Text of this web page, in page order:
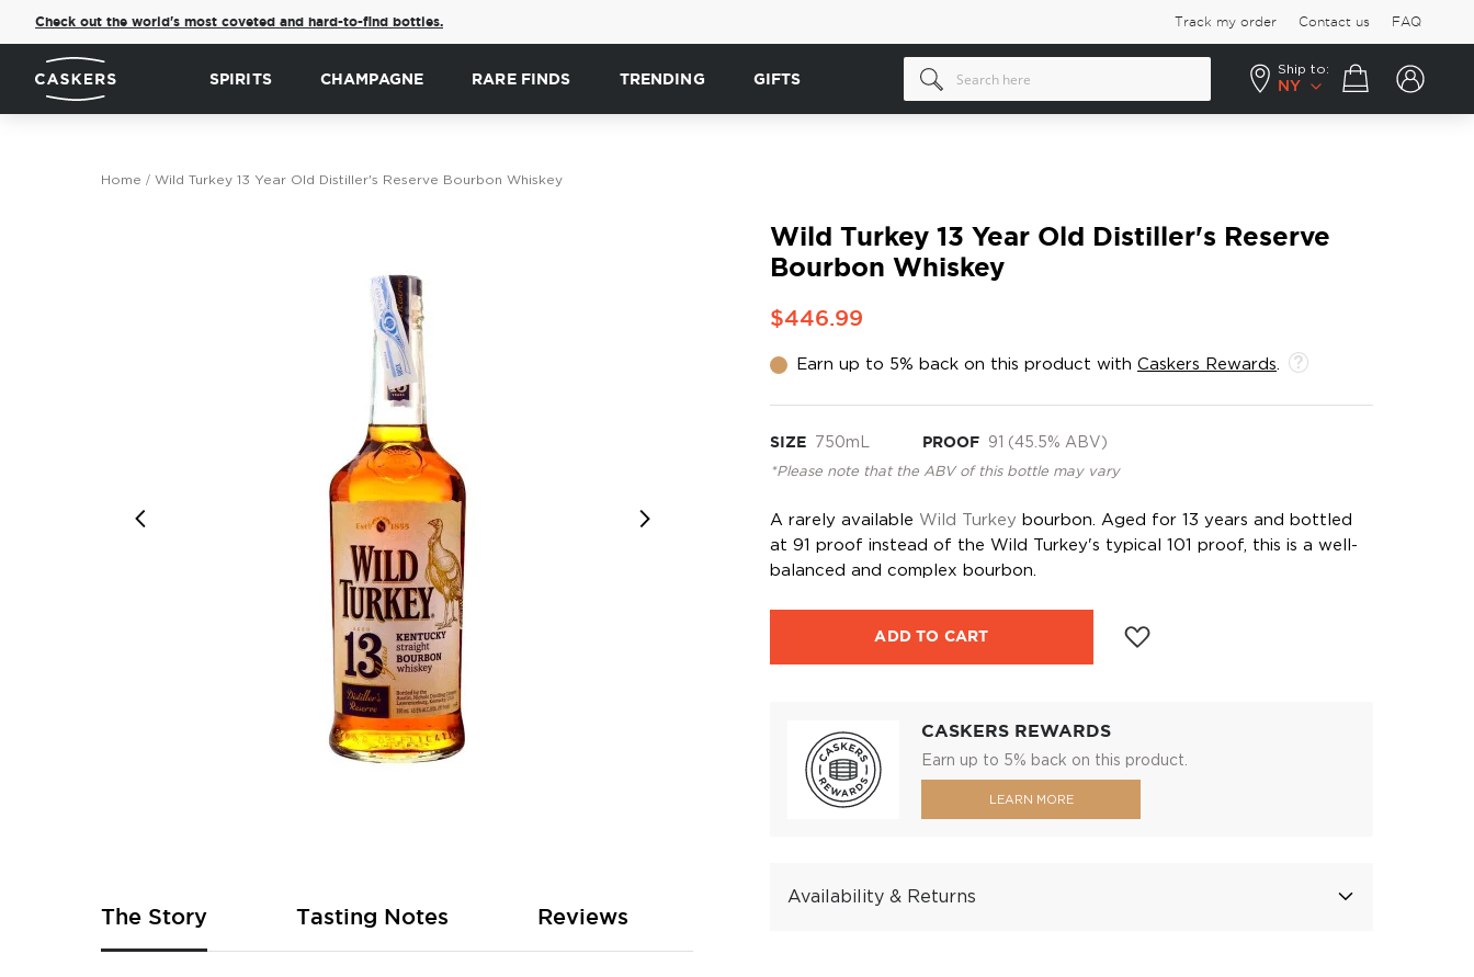
Check out the world's most coveted and hard-to-find bottles. Track my order Contact us FAQ
SPIRITS CHAMPAGNE RARE FINDS TRENDING GIFTS
Ship to:
NY
Your cart
Home Wild Turkey 13 Year Old Distiller's Reserve Bourbon Whiskey
Wild Turkey 13 Year Old Distiller's Reserve
Bourbon Whiskey
$446.99
Earn up to 5% back on this product with Caskers Rewards
SIZE 750mL PROOF 91 (45.5% ABV)
*Please note that the ABV of this bottle may vary
A rarely available Wild Turkey bourbon. Aged for 13 years and bottled
at 91 proof instead of the Wild Turkey's typical 101 proof, this is a well-
balanced and complex bourbon.
ADD TO CART
CASKERS REWARDS
Earn up to 5% back on this product.
LEARN MORE
Availability & Returns
of
the
images
The Story Tasting Notes Reviews